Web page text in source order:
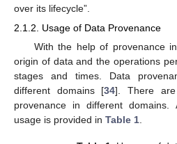
over its lifecycle”.
2.1.2. Usage of Data Provenance
With the help of provenance
origin of data and the operations
stages and times. Data
different domains [34]. There
provenance in different
usage is provided in Table 1